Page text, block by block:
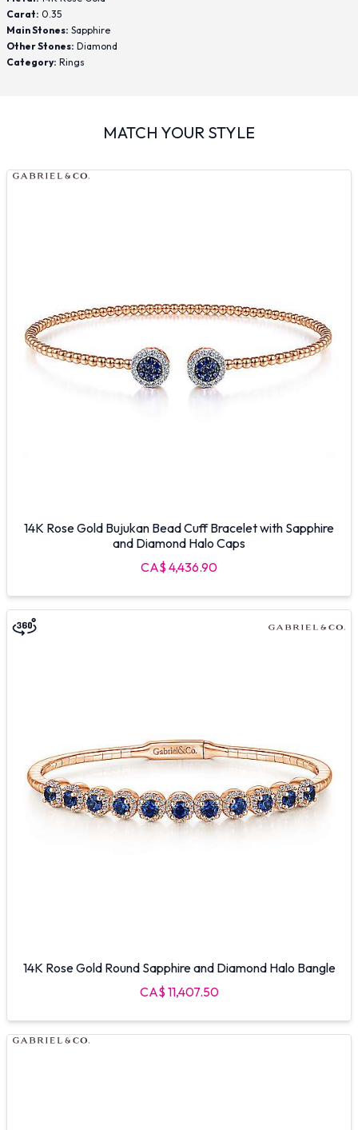
Carat: 0.35
Main Stones: Sapphire
Other Stones: Diamond
Category: Rings
MATCH YOUR STYLE
14K Rose Gold Bujukan Bead Cuff Bracelet with Sapphire
and Diamond Halo Caps
CA$ 4,436.90
14K Rose Gold Round Sapphire and Diamond Halo Bangle
CA$ 11,407.50